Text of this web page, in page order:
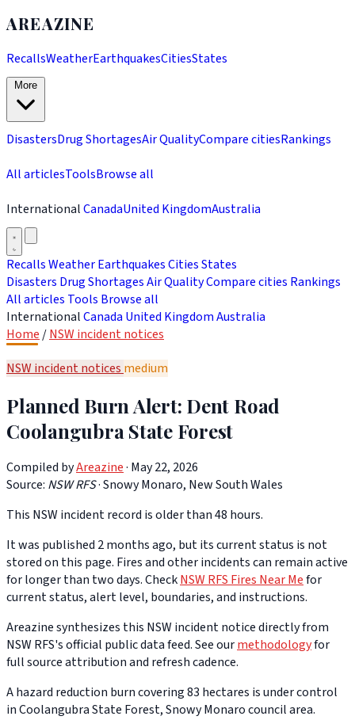
AREAZINE
RecallsWeatherEarthquakesCitiesStates
DisastersDrug ShortagesAir QualityCompare citiesRankings
All articlesToolsBrowse all
InternationalCanadaUnited KingdomAustralia
RecallsWeatherEarthquakesCitiesStates
Disasters Drug ShortagesAir QualityCompare cities Rankings
All articles Tools Browse all
InternationalCanada United KingdomAustralia
Home /NSW incident notices
NSW incident notices medium
Planned Burn Alert: Dent Road
Coolangubra State Forest
Compiled byAreazine· May 22, 2026
Source: NSW RFS·Snowy Monaro, New South Wales
This NSW incident record is older than 48 hours.
It was published 2 months ago, but its current status is not
stored on this page. Fires and other incidents can remain active
for longer than two days. CheckNSW RFS Fires Near Mefor
current status, alert level, boundaries, and instructions.
Areazine synthesizes this NSW incident notice directly from
NSW RFS's official public data feed. See ourmethodologyfor
full source attribution and refresh cadence.
A hazard reduction burn covering 83 hectares is under control
in Coolangubra State Forest, Snowy Monaro council area.